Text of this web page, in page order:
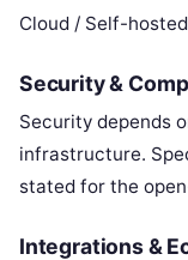
Cloud / Self-
Security &
Security depends
infrastructure.
stated for the
Integrations &